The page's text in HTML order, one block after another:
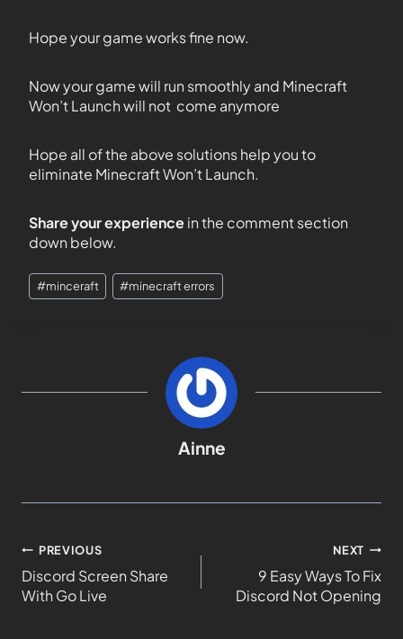
Hope your game works fine now.
Now your game will run smoothly and Minecraft
Won’t Launch will not come anymore
Hope all of the above solutions help you to
eliminate Minecraft Won’t Launch.
Share your experiencein the comment section
down below.
#minceraft #minecraft errors
Ainne
PREVIOUS
Discord Screen Share
With Go Live
NEXT
9 Easy Ways To Fix
Discord Not Opening